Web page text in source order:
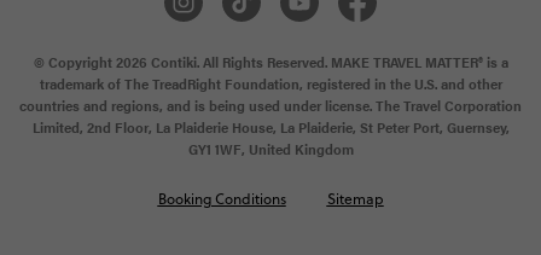
© Copyright 2026 Contiki. All Rights Reserved. MAKE TRAVEL MATTER® is a
trademark of The TreadRight Foundation, registered in the U.S. and other
countries and regions, and is being used under license. The Travel Corporation
Limited, 2nd Floor, La Plaiderie House, La Plaiderie, St Peter Port, Guernsey,
GY1 1WF, United Kingdom
Booking Conditions Sitemap